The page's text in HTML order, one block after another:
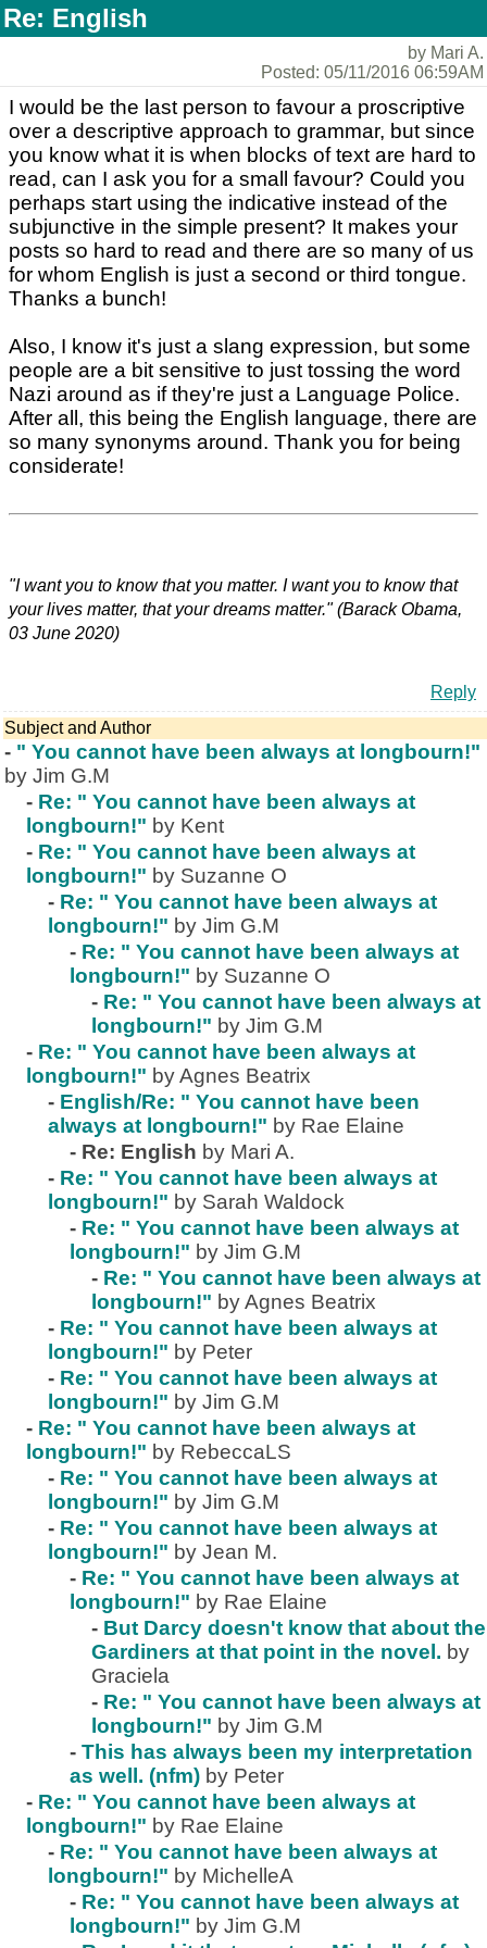
Re: English
by Mari A.
Posted: 05/11/2016 06:59AM
I would be the last person to favour a proscriptive
over a descriptive approach to grammar, but since
you know what it is when blocks of text are hard to
read, can I ask you for a small favour? Could you
perhaps start using the indicative instead of the
subjunctive in the simple present? It makes your
posts so hard to read and there are so many of us
for whom English is just a second or third tongue.
Thanks a bunch!
Also, I know it's just a slang expression, but some
people are a bit sensitive to just tossing the word
Nazi around as if they're just a Language Police.
After all, this being the English language, there are
so many synonyms around. Thank you for being
considerate!
"I want you to know that you matter. I want you to know that
your lives matter, that your dreams matter." (Barack Obama,
03 June 2020)
Reply
Subject and Author
- " You cannot have been always at longbourn!"
by Jim G.M
- Re: " You cannot have been always at
longbourn!" by Kent
- Re: " You cannot have been always at
longbourn!" by Suzanne O
- Re: " You cannot have been always at
longbourn!" by Jim G.M
- Re: " You cannot have been always at
longbourn!" by Suzanne O
- Re: " You cannot have been always at
longbourn!" by Jim G.M
- Re: " You cannot have been always at
longbourn!" by Agnes Beatrix
- English/Re: " You cannot have been
always at longbourn!" by Rae Elaine
- Re: English by Mari A.
- Re: " You cannot have been always at
longbourn!" by Sarah Waldock
- Re: " You cannot have been always at
longbourn!" by Jim G.M
- Re: " You cannot have been always at
longbourn!" by Agnes Beatrix
- Re: " You cannot have been always at
longbourn!" by Peter
- Re: " You cannot have been always at
longbourn!" by Jim G.M
- Re: " You cannot have been always at
longbourn!" by RebeccaLS
- Re: " You cannot have been always at
longbourn!" by Jim G.M
- Re: " You cannot have been always at
longbourn!" by Jean M.
- Re: " You cannot have been always at
longbourn!" by Rae Elaine
- But Darcy doesn't know that about the
Gardiners at that point in the novel. by
Graciela
- Re: " You cannot have been always at
longbourn!" by Jim G.M
- This has always been my interpretation
as well. (nfm) by Peter
- Re: " You cannot have been always at
longbourn!" by Rae Elaine
- Re: " You cannot have been always at
longbourn!" by MichelleA
- Re: " You cannot have been always at
longbourn!" by Jim G.M